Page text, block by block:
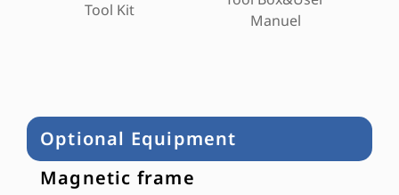
Tool Kit
Manuel
Optional Equipment
Magnetic frame